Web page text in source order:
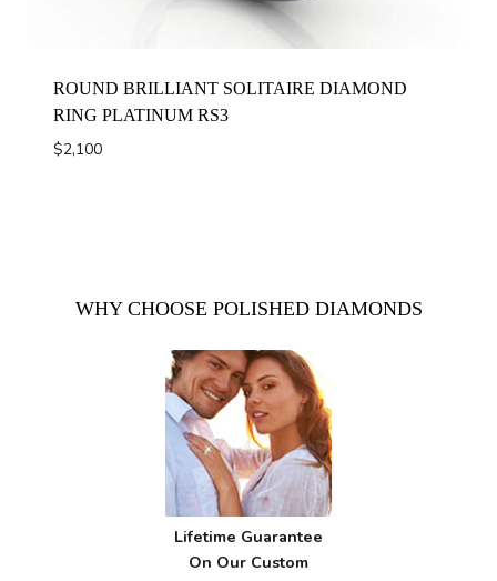
ROUND BRILLIANT SOLITAIRE DIAMOND
RING PLATINUM RS3
$2,100
WHY CHOOSE POLISHED DIAMONDS
Lifetime Guarantee
On Our Custom